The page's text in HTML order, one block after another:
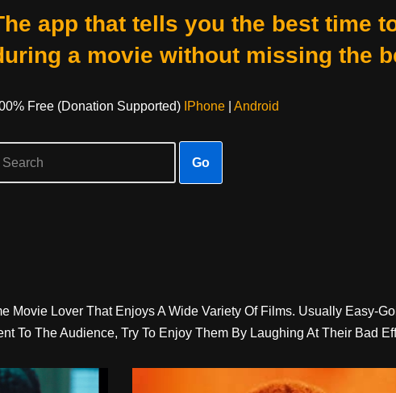
app that tells you the best time
a movie without missing the
Free (donation Supported) IPhone| Android
Go
Movie Lover That Enjoys A Wide Variety Of Films. Usually Easy-
To The Audience, Try To Enjoy Them By Laughing At Their Bad